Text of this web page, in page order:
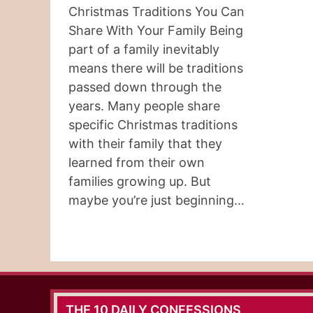
Christmas Traditions You Can
Share With Your Family Being
part of a family inevitably
means there will be traditions
passed down through the
years. Many people share
specific Christmas traditions
with their family that they
learned from their own
families growing up. But
maybe you’re just beginning…
THE 10 DAILY CONFESSIONS